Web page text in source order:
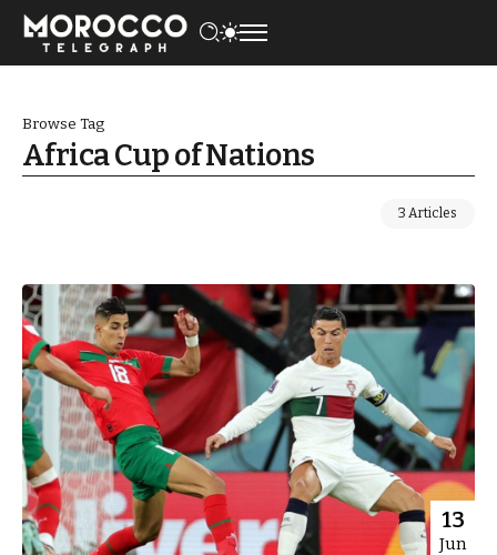
Browse Tag
Africa Cup of Nations
3 Articles
13
Jun